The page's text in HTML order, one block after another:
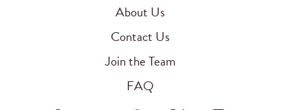
About Us
Contact Us
Join the Team
FAQ